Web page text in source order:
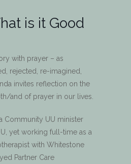
is it Good
with prayer – as
rejected, re-imagined,
invites reflection on the
and of prayer in our lives.
Community UU minister
yet working full-time as a
with Whitestone
Partner Care